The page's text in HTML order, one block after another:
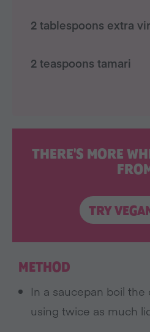
THERE'S MORE
TRY
2 tablespoons extra
2 teaspoons tamari
METHOD
In a saucepan boil the
using twice as much